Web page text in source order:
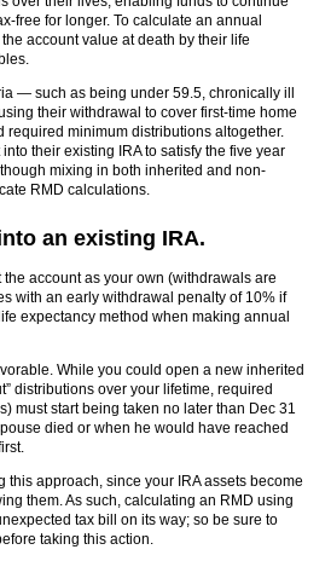
free for longer. To calculate an annual
account value at death by their life
— such as being under 59.5, chronically ill
their withdrawal to cover first-time home
minimum distributions altogether.
their existing IRA to satisfy the five year
mixing in both inherited and non-
RMD calculations.
an existing IRA.
account as your own (withdrawals are
with an early withdrawal penalty of 10% if
expectancy method when making annual
While you could open a new inherited
distributions over your lifetime, required
must start being taken no later than Dec 31
died or when he would have reached
this approach, since your IRA assets become
them. As such, calculating an RMD using
tax bill on its way; so be sure to
taking this action.